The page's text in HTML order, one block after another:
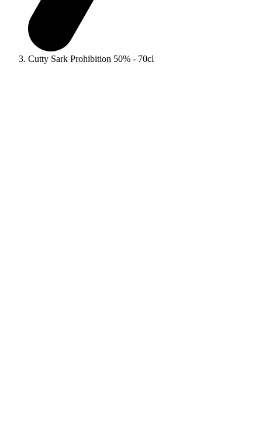
Cutty Sark Prohibition 50% - 70cl